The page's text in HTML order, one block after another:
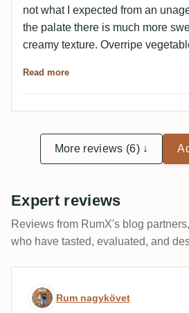
not what I expected from an
the palate there is much more
creamy texture. Overripe
into the classic FS profile.
Read more
More reviews (6) ↓
Expert reviews
Reviews from RumX's blog
who have tasted, evaluated, and
Expert review by Rum
Rum nagykövet